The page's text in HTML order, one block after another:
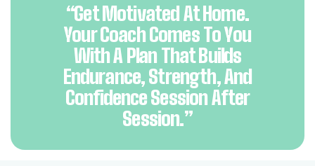
“Get Motivated At Home.
Your Coach Comes To You
With A Plan That Builds
Endurance, Strength, And
Confidence Session After
Session.”